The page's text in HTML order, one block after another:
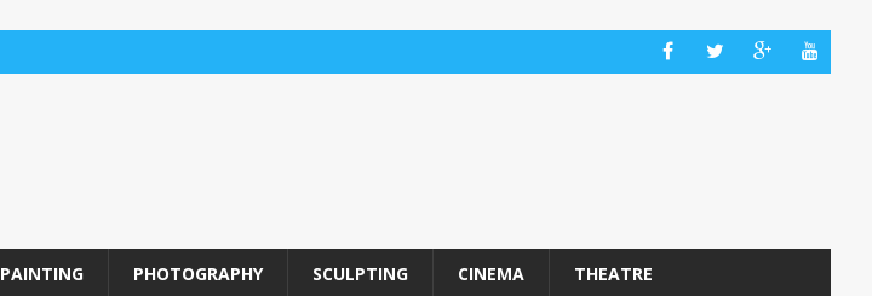
PAINTING PHOTOGRAPHY SCULPTING CINEMA THEATRE